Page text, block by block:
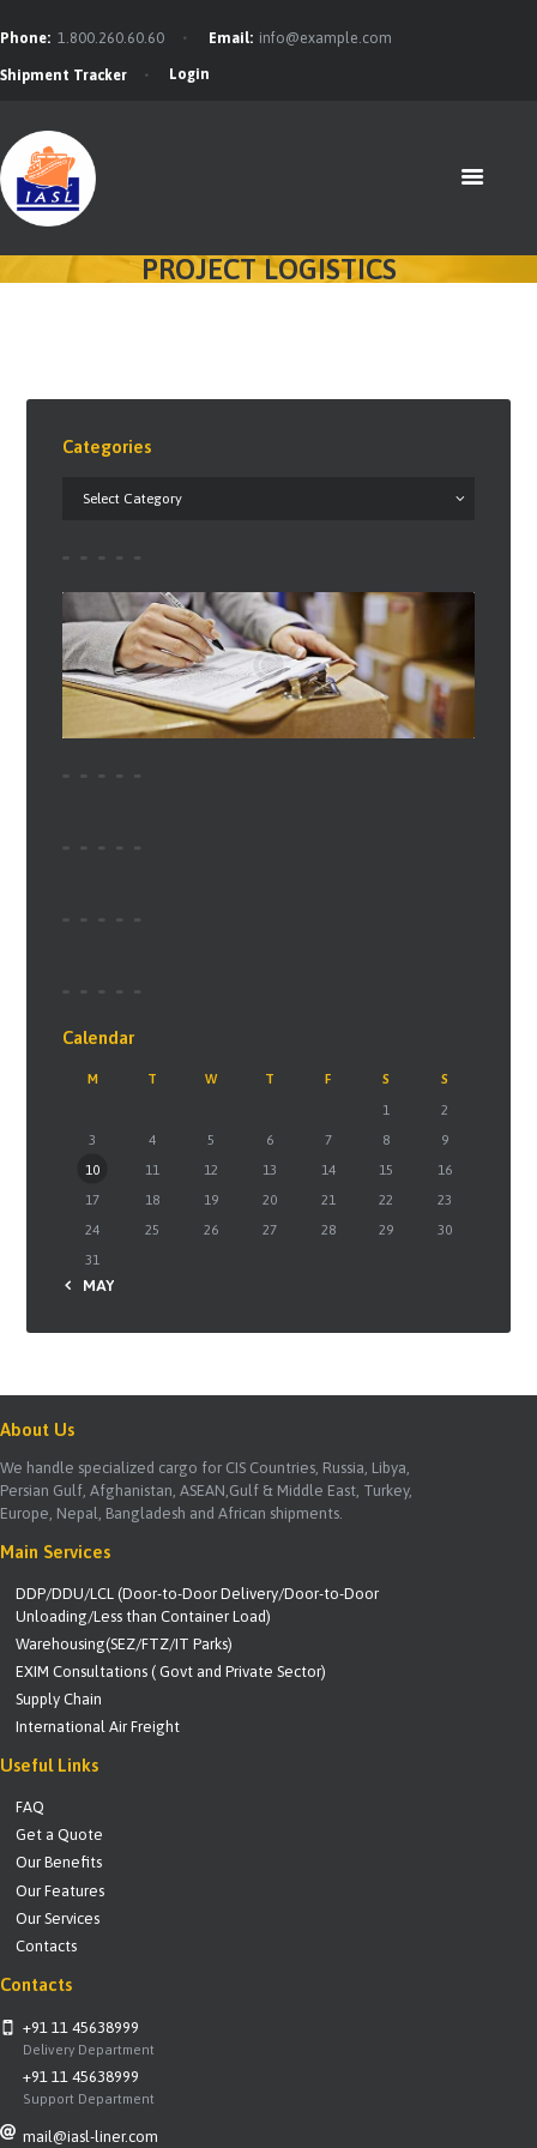
Phone: 1.800.260.60.60 Email: info@example.com
Shipment Tracker Login
PROJECT LOGISTICS
SERVICES
Categories
Calendar
M T W T F S
S
1
2
3
4 5 6 7 8
9
10
11 12 13 14 15
16
17
18 19 20 21 22
23
24
25 26 27 28 29
30
31
« MAY
About Us
We handle specialized cargo for CIS Countries, Russia, Libya,
Persian Gulf, Afghanistan, ASEAN,Gulf & Middle East, Turkey,
Europe, Nepal, Bangladesh and African shipments.
Main Services
DDP/DDU/LCL (Door-to-Door Delivery/Door-to-Door
Unloading/Less than Container Load)
Warehousing(SEZ/FTZ/IT Parks)
EXIM Consultations ( Govt and Private Sector)
Supply Chain
International Air Freight
Useful Links
FAQ
Get a Quote
Our Benefits
Our Features
Our Services
Contacts
Contacts
+91 11 45638999
Delivery Department
+91 11 45638999
Support Department
mail@iasl-liner.com